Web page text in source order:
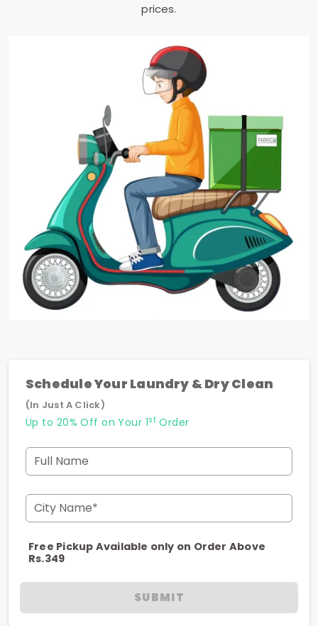
prices.
Schedule Your Laundry & Dry Clean
(In Just A Click)
Up to 20% Off on Your 1stOrder
Full Name
City Name*
Free Pickup Available only on Order Above
Rs.349
SUBMIT